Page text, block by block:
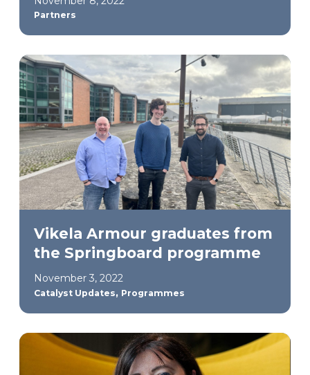
Partners
Vikela Armour graduates from
the Springboard programme
November 3, 2022
Catalyst Updates, Programmes